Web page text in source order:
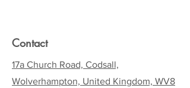
Contact
17a Church Road, Codsall,
Wolverhampton, United Kingdom, WV8